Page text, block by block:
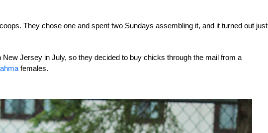
They chose one and spent two Sundays assembling it, and it turned out just
Jersey in July, so they decided to buy chicks through the mail from a
females.